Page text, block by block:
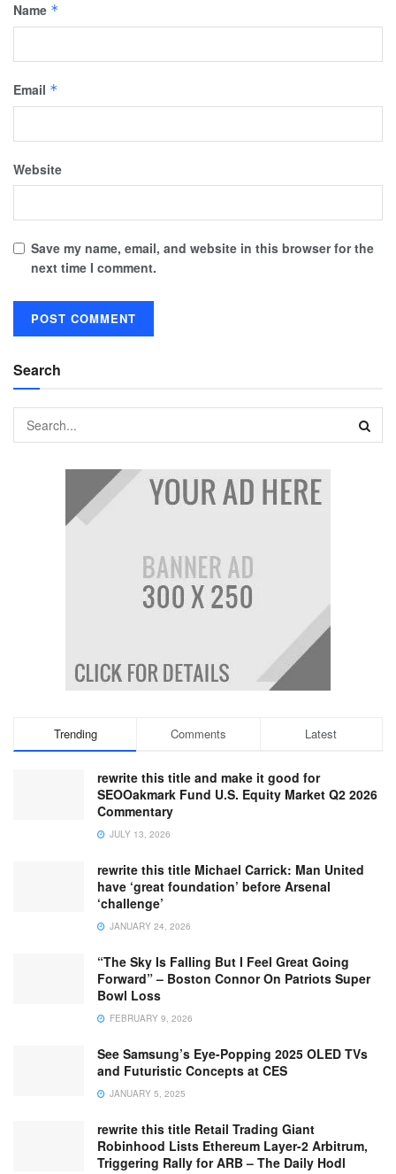
Name *
Email *
Website
Save my name, email, and website in this browser for the
next time I comment.
Search
Trending Comments Latest
rewrite this title and make it good for
SEOOakmark Fund U.S. Equity Market Q2 2026
Commentary
JULY 13, 2026
rewrite this title Michael Carrick: Man United
have ‘great foundation’ before Arsenal
‘challenge’
JANUARY 24, 2026
“The Sky Is Falling But I Feel Great Going
Forward” – Boston Connor On Patriots Super
Bowl Loss
FEBRUARY 9, 2026
See Samsung’s Eye-Popping 2025 OLED TVs
and Futuristic Concepts at CES
JANUARY 5, 2025
rewrite this title Retail Trading Giant
Robinhood Lists Ethereum Layer-2 Arbitrum,
Triggering Rally for ARB – The Daily Hodl